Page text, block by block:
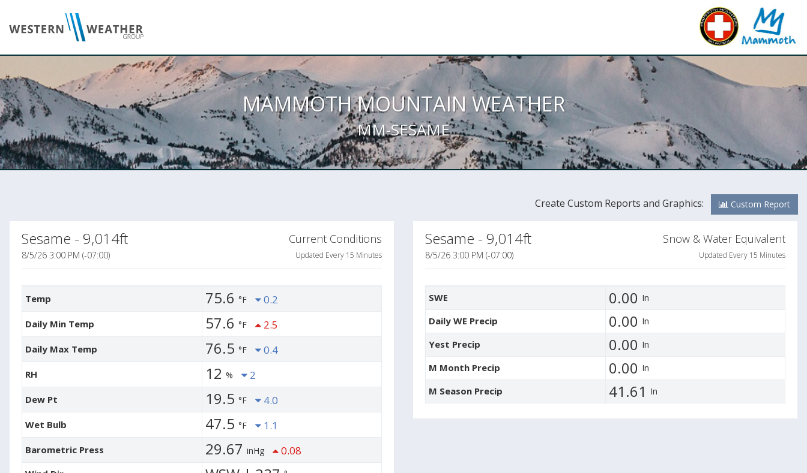
MAMMOTH MOUNTAIN WEATHER
MM-SESAME
Create Custom Reports and Graphics: Custom Report
Sesame - 9,014ft Current Conditions
8/5/26 3:00 PM (-07:00) Updated Every 15 Minutes
Temp 75.6 °F 0.2
Daily Min Temp 57.6 °F 2.5
Daily Max Temp 76.5 °F 0.4
RH 12 % 2
Dew Pt 19.5 °F 4.0
Wet Bulb 47.5 °F 1.1
Barometric Press 29.67 inHg 0.08
Sesame - 9,014ft Snow & Water Equivalent
8/5/26 3:00 PM (-07:00) Updated Every 15 Minutes
SWE 0.00 In
Daily WE Precip 0.00 In
Yest Precip 0.00 In
M Month Precip 0.00 In
M Season Precip 41.61 In